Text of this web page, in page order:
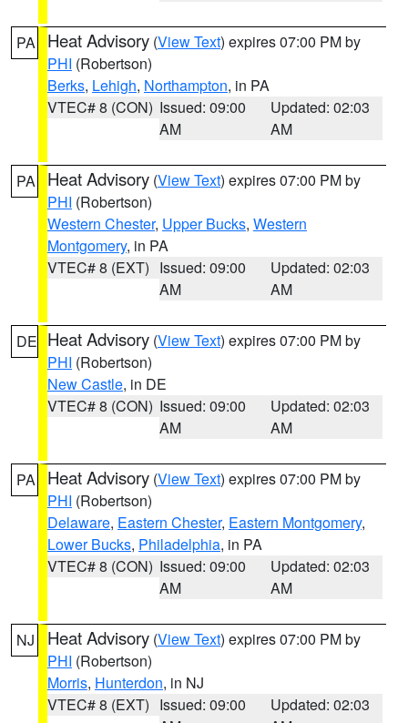
PA Heat Advisory (View Text) expires 07:00 PM by
PHI (Robertson)
Berks, Lehigh, Northampton, in PA
VTEC# 8 (CON) Issued: 09:00
AM
Updated: 02:03
AM
PA Heat Advisory (View Text) expires 07:00 PM by
PHI (Robertson)
Western Chester, Upper Bucks, Western
Montgomery, in PA
VTEC# 8 (EXT) Issued: 09:00
AM
Updated: 02:03
AM
DE Heat Advisory (View Text) expires 07:00 PM by
PHI (Robertson)
New Castle, in DE
VTEC# 8 (CON) Issued: 09:00
AM
Updated: 02:03
AM
PA Heat Advisory (View Text) expires 07:00 PM by
PHI (Robertson)
Delaware, Eastern Chester, Eastern Montgomery,
Lower Bucks, Philadelphia, in PA
VTEC# 8 (CON) Issued: 09:00
AM
Updated: 02:03
AM
NJ Heat Advisory (View Text) expires 07:00 PM by
PHI (Robertson)
Morris, Hunterdon, in NJ
VTEC# 8 (EXT) Issued: 09:00
Updated: 02:03